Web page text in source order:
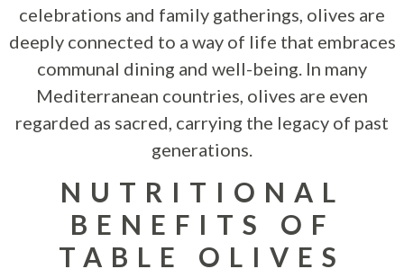
celebrations and family gatherings, olives are
deeply connected to a way of life that embraces
communal dining and well-being. In many
Mediterranean countries, olives are even
regarded as sacred, carrying the legacy of past
generations.
NUTRITIONAL
BENEFITS OF
TABLE OLIVES